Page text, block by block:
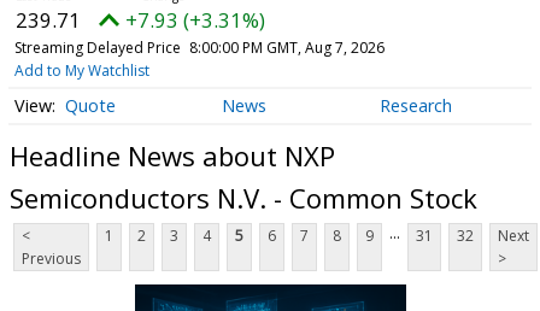
239.71 +7.93 (+3.31%)
Streaming Delayed Price 8:00:00 PM GMT, Aug 7, 2026
Add to My Watchlist
Quote News Research
Headline News about NXP
Semiconductors N.V. - Common Stock
<
Previous
1 2 3 4 5 6 7 8 9 ... 31 32
Next
>